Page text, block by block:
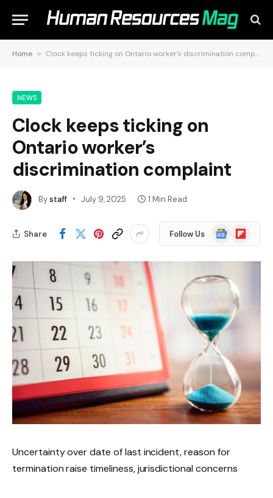
Home » Clock keeps ticking on Ontario worker’s discrimination complaint
NEWS
Clock keeps ticking on
Ontario worker’s
discrimination complaint
Bystaff July 9, 2025 1 Min Read
Share Follow Us
Google
News
Flipboard
Uncertainty over date of last incident, reason for
termination raise timeliness, jurisdictional concerns